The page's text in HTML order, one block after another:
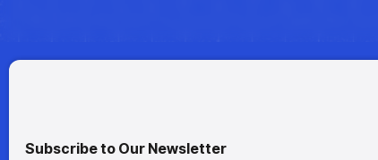
Subscribe to Our Newsletter